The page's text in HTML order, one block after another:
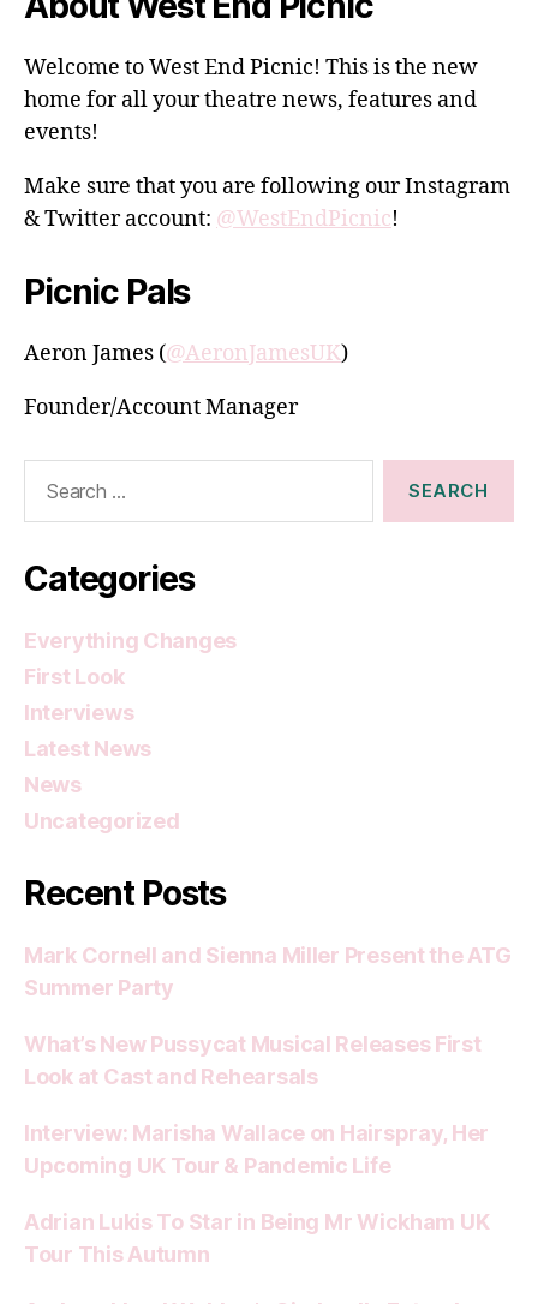
Welcome to West End Picnic! This is the new
home for all your theatre news, features and
events!
Make sure that you are following our Instagram
& Twitter account: @WestEndPicnic!
Picnic Pals
Aeron James (@AeronJamesUK)
Founder/Account Manager
Categories
Everything Changes
First Look
Interviews
Latest News
News
Uncategorized
Recent Posts
Mark Cornell and Sienna Miller Present the ATG
Summer Party
What’s New Pussycat Musical Releases First
Look at Cast and Rehearsals
Interview: Marisha Wallace on Hairspray, Her
Upcoming UK Tour & Pandemic Life
Adrian Lukis To Star in Being Mr Wickham UK
Tour This Autumn